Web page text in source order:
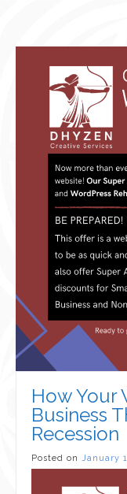
How Your
Business
Recession
Posted on January